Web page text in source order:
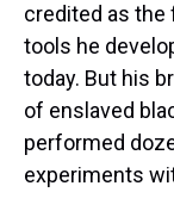
credited as the
tools he
today. But his
of enslaved
performed
experiments